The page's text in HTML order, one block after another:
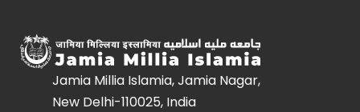
Jamia Millia Islamia, Jamia Nagar,
New Delhi-110025, India